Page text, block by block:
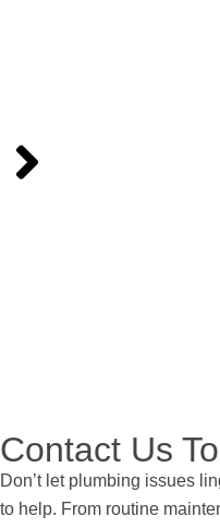
Contact Us
Don’t let plumbing issues
to help. From routine